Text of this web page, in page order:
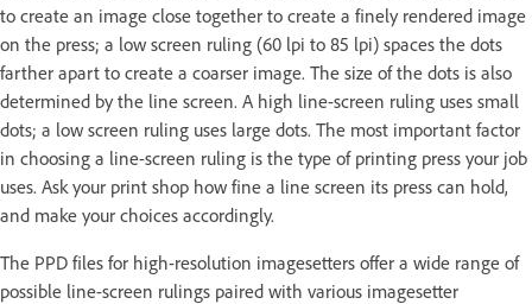
to create an image close together to create a finely rendered image
on the press; a low screen ruling (60 lpi to 85 lpi) spaces the dots
farther apart to create a coarser image. The size of the dots is also
determined by the line screen. A high line-screen ruling uses small
dots; a low screen ruling uses large dots. The most important factor
in choosing a line-screen ruling is the type of printing press your job
uses. Ask your print shop how fine a line screen its press can hold,
and make your choices accordingly.
The PPD files for high-resolution imagesetters offer a wide range of
possible line-screen rulings paired with various imagesetter